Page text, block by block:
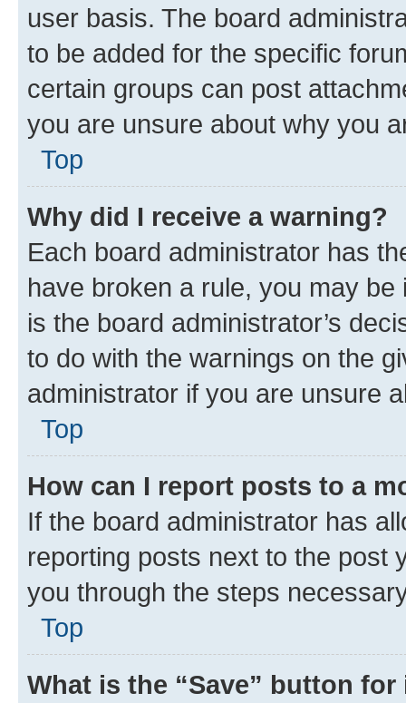
user basis. The board
to be added for the specific
certain groups can post
you are unsure about why you
Top
Why did I receive a warning?
Each board administrator has
have broken a rule, you may
is the board administrator’s
to do with the warnings on the
administrator if you are unsure
Top
How can I report posts to a
If the board administrator has
reporting posts next to the post
you through the steps
Top
What is the “Save” button